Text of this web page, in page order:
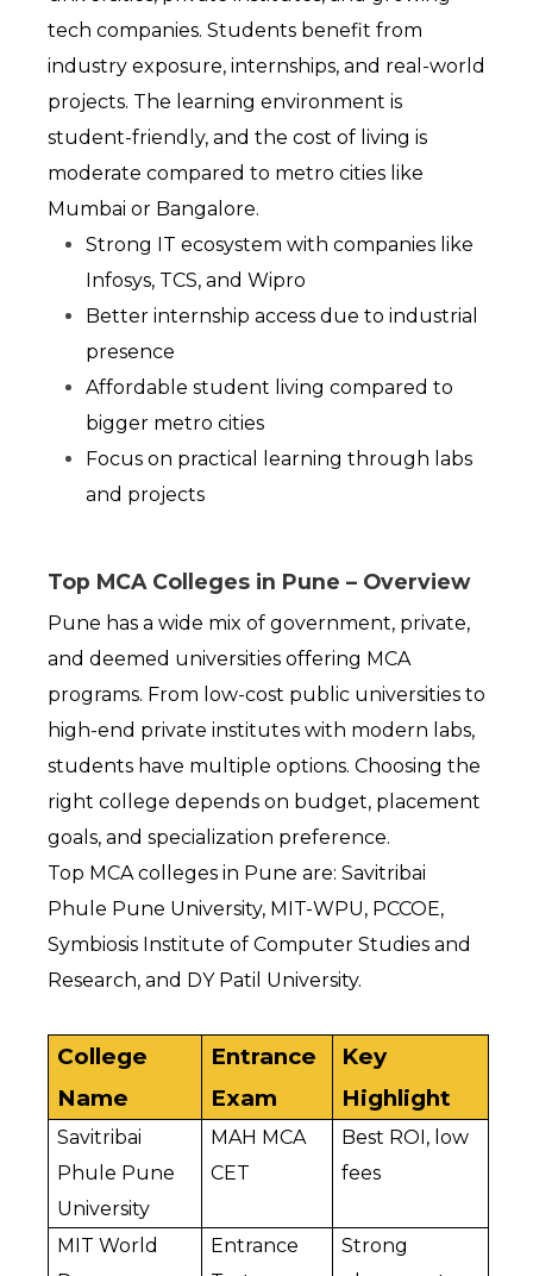
tech companies. Students benefit from
industry exposure, internships, and real-world
projects. The learning environment is
student-friendly, and the cost of living is
moderate compared to metro cities like
Mumbai or Bangalore.
Strong IT ecosystem with companies like
Infosys, TCS, and Wipro
Better internship access due to industrial
presence
Affordable student living compared to
bigger metro cities
Focus on practical learning through labs
and projects
Top MCA Colleges in Pune – Overview
Pune has a wide mix of government, private,
and deemed universities offering MCA
programs. From low-cost public universities to
high-end private institutes with modern labs,
students have multiple options. Choosing the
right college depends on budget, placement
goals, and specialization preference.
Top MCA colleges in Pune are: Savitribai
Phule Pune University, MIT-WPU, PCCOE,
Symbiosis Institute of Computer Studies and
Research, and DY Patil University.
College
Name
Entrance
Exam
Key
Highlight
Savitribai
Phule Pune
University
MAH MCA
CET
Best ROI, low
fees
MIT World
Entrance
Strong